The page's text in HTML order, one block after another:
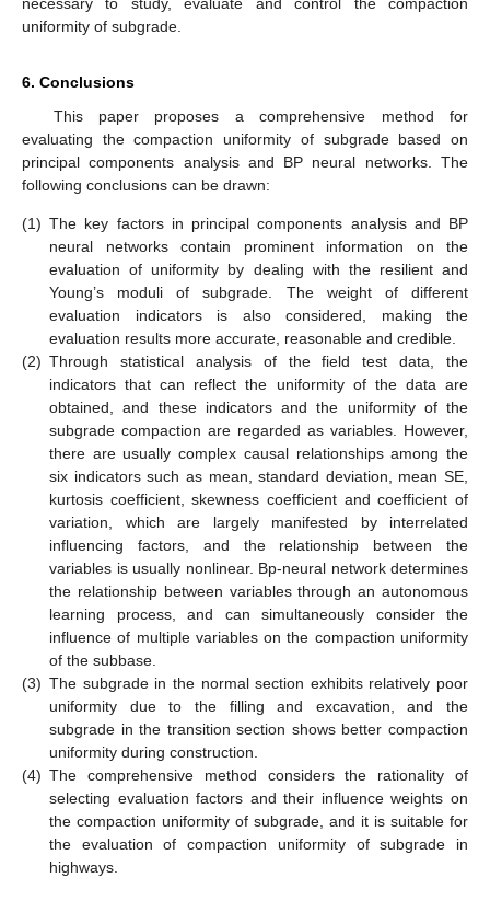
uniformity of subgrade.
6. Conclusions
This paper proposes a comprehensive method for
evaluating the compaction uniformity of subgrade based on
principal components analysis and BP neural networks. The
following conclusions can be drawn:
(1) The key factors in principal components analysis and BP
neural networks contain prominent information on the
evaluation of uniformity by dealing with the resilient and
Young’s moduli of subgrade. The weight of different
evaluation indicators is also considered, making the
evaluation results more accurate, reasonable and credible.
(2) Through statistical analysis of the field test data, the
indicators that can reflect the uniformity of the data are
obtained, and these indicators and the uniformity of the
subgrade compaction are regarded as variables. However,
there are usually complex causal relationships among the
six indicators such as mean, standard deviation, mean SE,
kurtosis coefficient, skewness coefficient and coefficient of
variation, which are largely manifested by interrelated
influencing factors, and the relationship between the
variables is usually nonlinear. Bp-neural network determines
the relationship between variables through an autonomous
learning process, and can simultaneously consider the
influence of multiple variables on the compaction uniformity
of the subbase.
(3) The subgrade in the normal section exhibits relatively poor
uniformity due to the filling and excavation, and the
subgrade in the transition section shows better compaction
uniformity during construction.
(4) The comprehensive method considers the rationality of
selecting evaluation factors and their influence weights on
the compaction uniformity of subgrade, and it is suitable for
the evaluation of compaction uniformity of subgrade in
highways.